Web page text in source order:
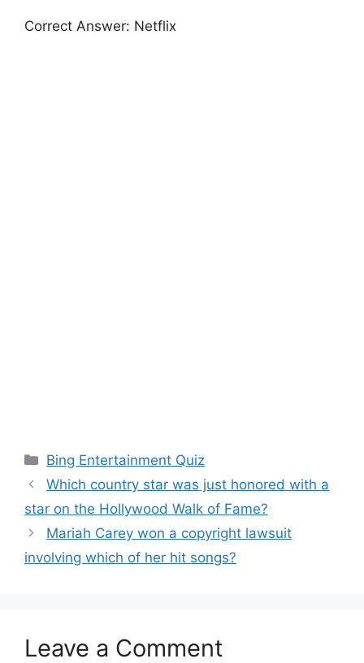
Correct Answer: Netflix
Categories
Bing Entertainment Quiz
Which country star was just honored with a
star on the Hollywood Walk of Fame?
Mariah Carey won a copyright lawsuit
involving which of her hit songs?
Leave a Comment